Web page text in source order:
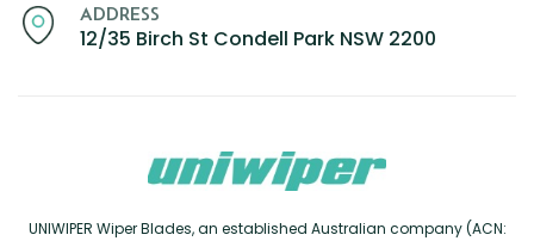
ADDRESS
12/35 Birch St Condell Park NSW 2200
UNIWIPER Wiper Blades, an established Australian company (ACN: